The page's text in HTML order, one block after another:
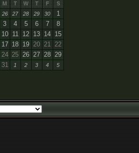
M T W T F
S
26 27 28 29 30 1
3 4 5 6 7 8
10 11 12 13 14 15
17 18 19 20 21 22
24 25 26 27 28 29
31 1 2 3 4 5